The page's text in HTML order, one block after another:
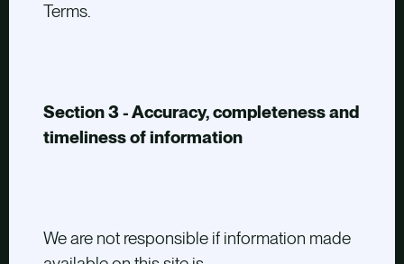
Terms.
Section 3 - Accuracy, completeness and
timeliness of information
We are not responsible if information made